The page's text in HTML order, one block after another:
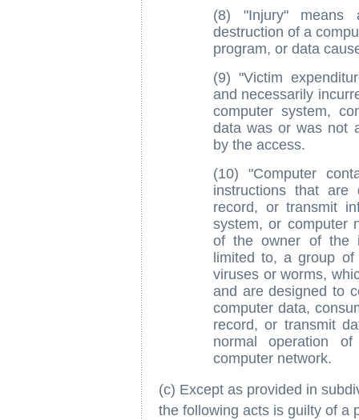
(8) "Injury" means
destruction of a
program, or data
(9) "Victim
and necessarily
computer system,
data was or was not
by the access.
(10) "Computer
instructions that are
record, or transmit
system, or computer
of the owner of the
limited to, a group
viruses or worms,
and are designed to
computer data,
record, or transmit
normal operation
computer network.
(c) Except as provided in
the following acts is guilty of a